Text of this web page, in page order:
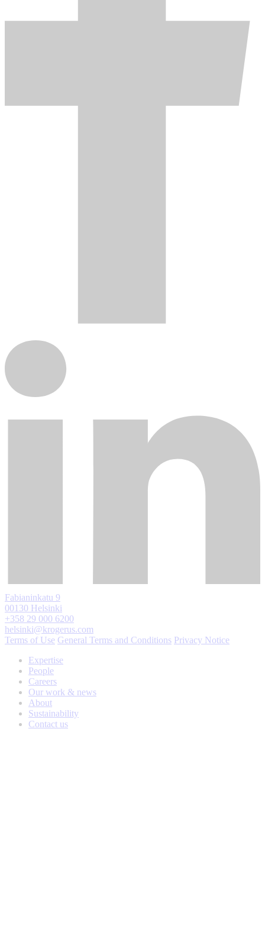
Fabianinkatu 9
00130 Helsinki
+358 29 000 6200
helsinki@krogerus.com
Terms of Use General Terms and Conditions Privacy Notice
Expertise
People
Careers
Our work & news
About
Sustainability
Contact us